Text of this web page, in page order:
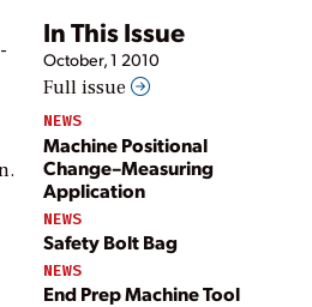
In This Issue
October, 1 2010
Full issue
NEWS
Machine Positional
Change–Measuring
Application
NEWS
Safety Bolt Bag
NEWS
End Prep Machine Tool